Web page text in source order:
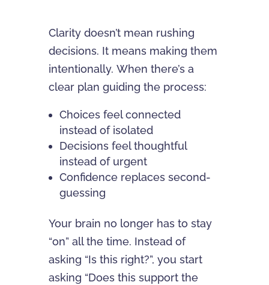
Clarity doesn’t mean rushing
decisions. It means making them
intentionally. When there’s a
clear plan guiding the process:
Choices feel connected
instead of isolated
Decisions feel thoughtful
instead of urgent
Confidence replaces second-
guessing
Your brain no longer has to stay
“on” all the time. Instead of
asking “Is this right?”, you start
asking “Does this support the